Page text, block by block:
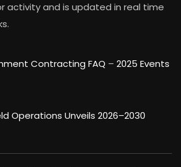
activity and is updated in real time
Contracting FAQ – 2025 Events
Operations Unveils 2026–2030